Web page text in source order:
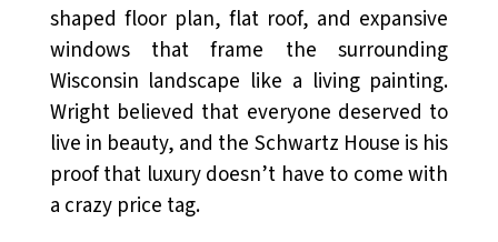
shaped floor plan, flat roof, and expansive
windows that frame the surrounding
Wisconsin landscape like a living painting.
Wright believed that everyone deserved to
live in beauty, and the Schwartz House is his
proof that luxury doesn’t have to come with
a crazy price tag.